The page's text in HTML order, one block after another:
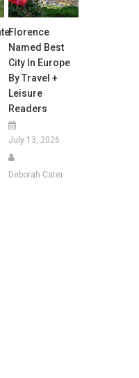
Florence
Named Best
City In Europe
By Travel +
Leisure
Readers
July 13, 2026
Deborah Cater